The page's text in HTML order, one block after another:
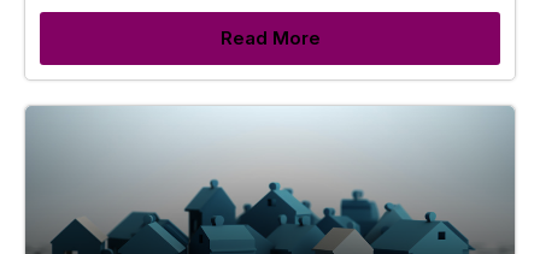
Read More